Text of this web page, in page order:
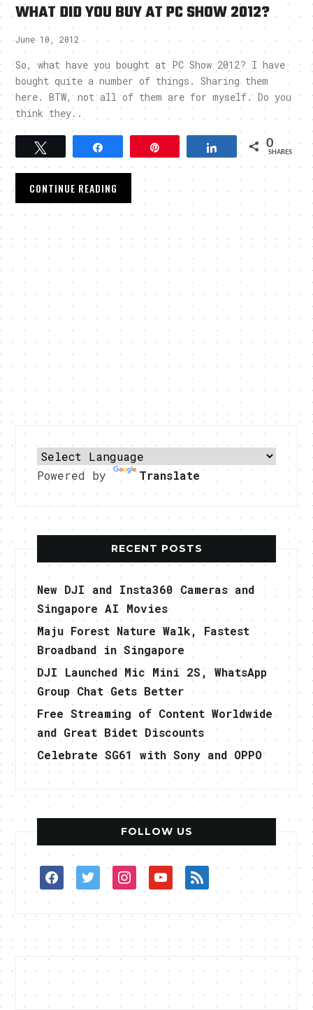
WHAT DID YOU BUY AT PC SHOW 2012?
June 10, 2012
So, what have you bought at PC Show 2012? I have
bought quite a number of things. Sharing them
here. BTW, not all of them are for myself. Do you
think they..
Tweet Pin Share 0
SHARES
CONTINUE READING
Powered by Translate
RECENT POSTS
New DJI and Insta360 Cameras and
Singapore AI Movies
Maju Forest Nature Walk, Fastest
Broadband in Singapore
DJI Launched Mic Mini 2S, WhatsApp
Group Chat Gets Better
Free Streaming of Content Worldwide
and Great Bidet Discounts
Celebrate SG61 with Sony and OPPO
FOLLOW US
facebooktwitterinstagramyoutuberss